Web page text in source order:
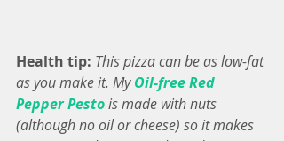
Health tip: This pizza can be as low-fat
as you make it. My Oil-free Red
Pepper Pesto is made with nuts
(although no oil or cheese) so it makes